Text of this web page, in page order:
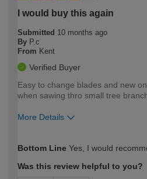
I would buy this again
Submitted 10 months ago
By P.c
From Kent
Verified Buyer
Easy to change blades and new
when sawing thro small tree
More Details
expertise?
Bottom Line Yes, I would
Was this review helpful to you?